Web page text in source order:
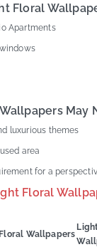
Floral
Apartments
May
luxurious themes
area
for a
Floral
Wallpapers